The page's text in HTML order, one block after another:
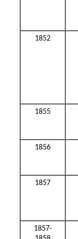
1852
1855
1856
1857
1857-